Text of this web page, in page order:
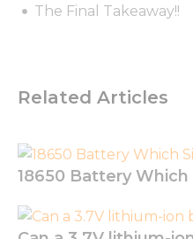
The Final Takeaway!!
Related Articles
18650 Battery Which